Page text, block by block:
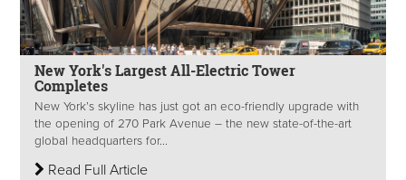
New York's Largest All-Electric Tower
Completes
New York’s skyline has just got an eco-friendly upgrade with
the opening of 270 Park Avenue – the new state-of-the-art
global headquarters for...
Read Full Article